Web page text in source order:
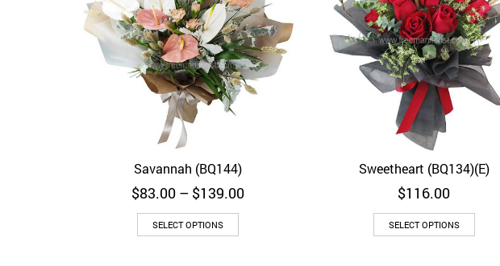
Quick View
Savannah (BQ144)
$83.00 – $139.00Price
SELECT OPTIONS
Quick View
Sweetheart (BQ134)(E)
$116.00
SELECT OPTIONS